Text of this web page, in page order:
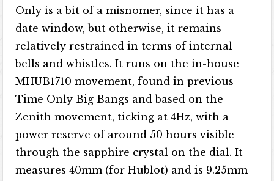
Only is a bit of a misnomer, since it has a
date window, but otherwise, it remains
relatively restrained in terms of internal
bells and whistles. It runs on the in-house
MHUB1710 movement, found in previous
Time Only Big Bangs and based on the
Zenith movement, ticking at 4Hz, with a
power reserve of around 50 hours visible
through the sapphire crystal on the dial. It
measures 40mm (for Hublot) and is 9.25mm